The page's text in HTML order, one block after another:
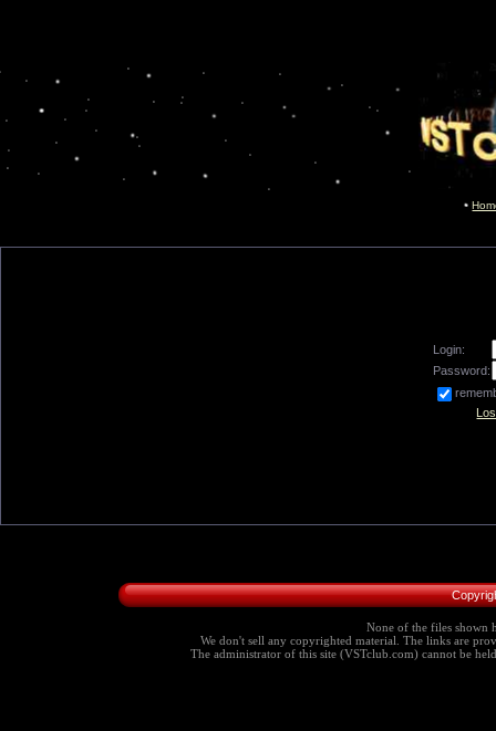
Login:
Password:
None of the files shown
We don't sell any copyrighted material. The links are
The administrator of this site (VSTclub.com) cannot be